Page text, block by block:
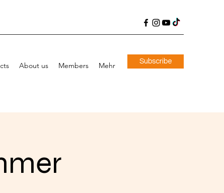
About us Members Mehr Subscribe